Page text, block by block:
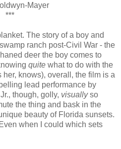
Mayer
***
The story of a boy and
ranch post-Civil War - the
deer the boy comes to
quite what to do with the
knows), overall, the film is a
lead performance by
though, golly, visuallyso
the thing and bask in the
beauty of Florida sunsets.
when I could which sets